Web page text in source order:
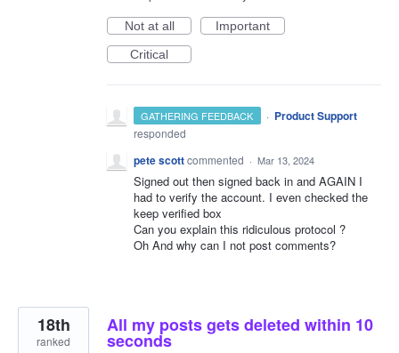
Not at all
Important
Critical
GATHERING FEEDBACK · Product Support
responded
pete scottcommented · Mar 13, 2024
Signed out then signed back in and AGAIN I
had to verify the account. I even checked the
keep verified box
Can you explain this ridiculous protocol ?
Oh And why can I not post comments?
All my posts gets deleted within 10
seconds
18th
ranked